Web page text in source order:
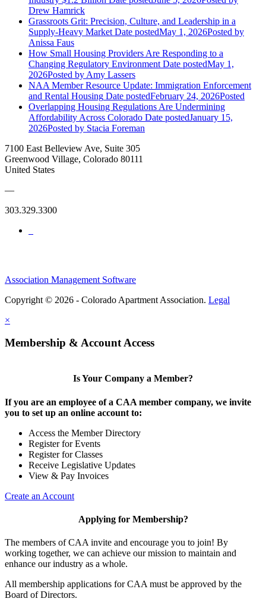
Drew Hamrick
Grassroots Grit: Precision, Culture, and Leadership in a
Supply-Heavy Market Date postedMay 1, 2026Posted by
Anissa Faus
How Small Housing Providers Are Responding to a
Changing Regulatory Environment Date postedMay 1,
2026Posted by Amy Lassers
NAA Member Resource Update: Immigration Enforcement
and Rental Housing Date postedFebruary 24, 2026Posted
Overlapping Housing Regulations Are Undermining
Affordability Across Colorado Date postedJanuary 15,
2026Posted by Stacia Foreman
7100 East Belleview Ave, Suite 305
Greenwood Village, Colorado 80111
United States
—
303.329.3300
Association Management Software
Copyright © 2026 - Colorado Apartment Association. Legal
×
Membership & Account Access
Is Your Company a Member?
If you are an employee of a CAA member company, we invite
you to set up an online account to:
Access the Member Directory
Register for Events
Register for Classes
Receive Legislative Updates
View & Pay Invoices
Create an Account
Applying for Membership?
The members of CAA invite and encourage you to join! By
working together, we can achieve our mission to maintain and
enhance our industry as a whole.
All membership applications for CAA must be approved by the
Board of Directors.